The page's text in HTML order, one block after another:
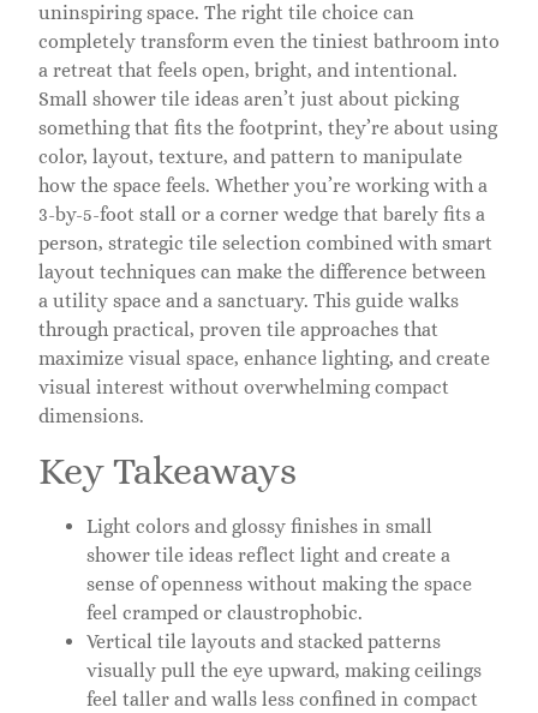
uninspiring space. The right tile choice can
completely transform even the tiniest bathroom into
a retreat that feels open, bright, and intentional.
Small shower tile ideas aren’t just about picking
something that fits the footprint, they’re about using
color, layout, texture, and pattern to manipulate
how the space feels. Whether you’re working with a
3-by-5-foot stall or a corner wedge that barely fits a
person, strategic tile selection combined with smart
layout techniques can make the difference between
a utility space and a sanctuary. This guide walks
through practical, proven tile approaches that
maximize visual space, enhance lighting, and create
visual interest without overwhelming compact
dimensions.
Key Takeaways
Light colors and glossy finishes in small
shower tile ideas reflect light and create a
sense of openness without making the space
feel cramped or claustrophobic.
Vertical tile layouts and stacked patterns
visually pull the eye upward, making ceilings
feel taller and walls less confined in compact